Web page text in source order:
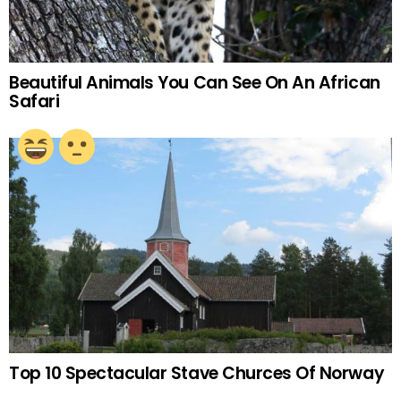
Beautiful Animals You Can See On An African
Safari
Top 10 Spectacular Stave Churces Of Norway